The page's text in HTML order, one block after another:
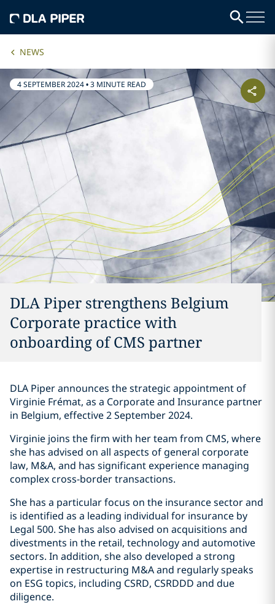
NEWS
4 SEPTEMBER 2024•3 MINUTE READ
DLA Piper strengthens Belgium
Corporate practice with
onboarding of CMS partner
DLA Piper announces the strategic appointment of
Virginie Frémat, as a Corporate and Insurance partner
in Belgium, effective 2 September 2024.
Virginie joins the firm with her team from CMS, where
she has advised on all aspects of general corporate
law, M&A, and has significant experience managing
complex cross-border transactions.
She has a particular focus on the insurance sector and
is identified as a leading individual for insurance by
Legal 500. She has also advised on acquisitions and
divestments in the retail, technology and automotive
sectors. In addition, she also developed a strong
expertise in restructuring M&A and regularly speaks
on ESG topics, including CSRD, CSRDDD and due
diligence.